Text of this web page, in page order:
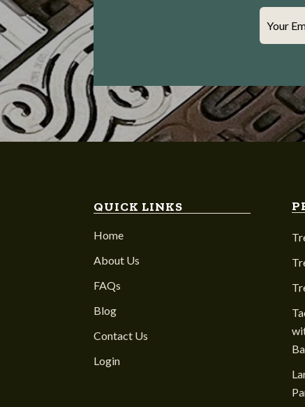
Your
QUICK LINKS
Home
About Us
FAQs
Blog
Contact Us
Login